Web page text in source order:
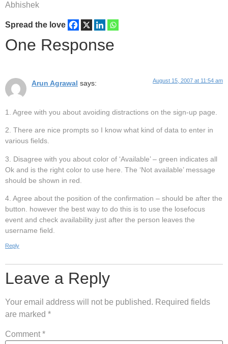
Abhishek
Spread the love
One Response
Arun Agrawal says: August 15, 2007 at 11:54 am
1. Agree with you about avoiding distractions on the sign-up page.
2. There are nice prompts so I know what kind of data to enter in
various fields.
3. Disagree with you about color of ‘Available’ – green indicates all
Ok and is the right color to use here. The ‘Not available’ message
should be shown in red.
4. Agree about the position of the confirmation – should be after the
button. however the best way to do this is to use the losefocus
event and check availability just after the person leaves the
username field.
Reply
Leave a Reply
Your email address will not be published. Required fields
are marked *
Comment*